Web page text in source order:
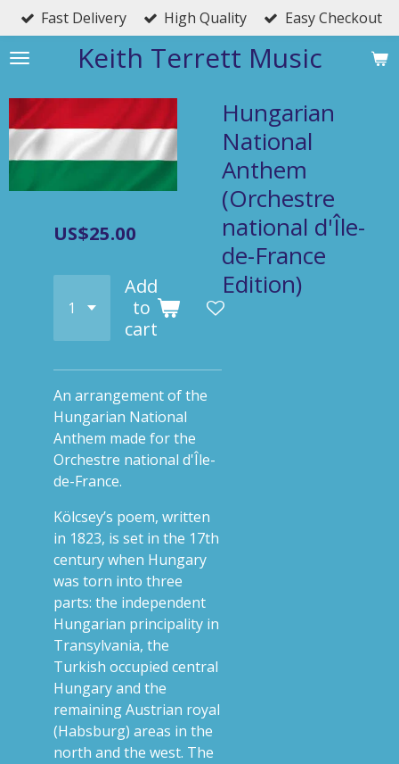
Skip
to
main
Keith Terrett Music
Fast Delivery High Quality Easy Checkout
Hungarian
National
Anthem
(Orchestre
national d'Île-
de-France
Edition)
US$25.00
Add
to
cart
An arrangement of the
Hungarian National
Anthem made for the
Orchestre national d'Île-
de-France.
Kölcsey’s poem, written
in 1823, is set in the 17th
century when Hungary
was torn into three
parts: the independent
Hungarian principality in
Transylvania, the
Turkish occupied central
Hungary and the
remaining Austrian royal
(Habsburg) areas in the
north and the west. The